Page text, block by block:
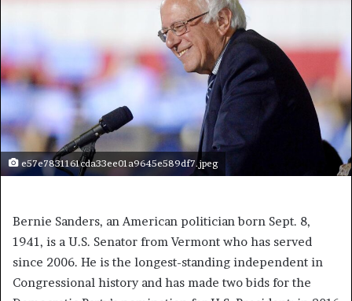
e57e7831161cda33ee01a9645e589df7.jpeg
Bernie Sanders, an American politician born Sept. 8,
1941, is a U.S. Senator from Vermont who has served
since 2006. He is the longest-standing independent in
Congressional history and has made two bids for the